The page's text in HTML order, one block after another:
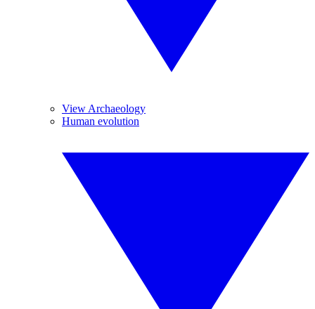
View Archaeology
Human evolution